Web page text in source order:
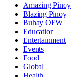
Amazing Pinoy
Blazing Pinoy
Buhay OFW
Education
Entertainment
Events
Food
Global
Health